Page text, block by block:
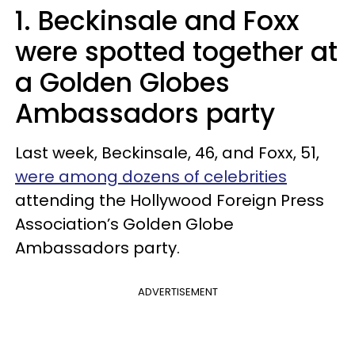
1. Beckinsale and Foxx
were spotted together at
a Golden Globes
Ambassadors party
Last week, Beckinsale, 46, and Foxx, 51,
were among dozens of celebrities
attending the Hollywood Foreign Press
Association’s Golden Globe
Ambassadors party.
ADVERTISEMENT